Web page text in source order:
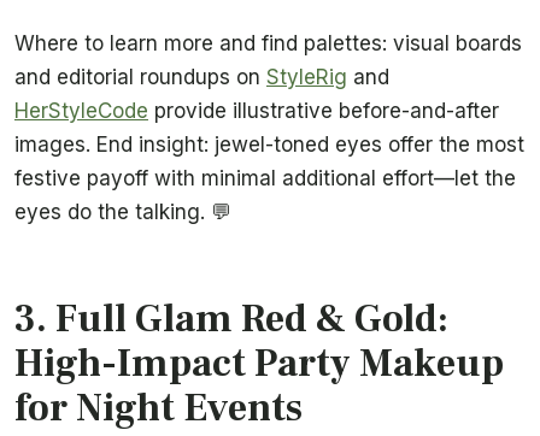
Where to learn more and find palettes: visual boards
and editorial roundups on StyleRig and
HerStyleCode provide illustrative before-and-after
images. End insight: jewel-toned eyes offer the most
festive payoff with minimal additional effort—let the
eyes do the talking. 💬
3. Full Glam Red & Gold:
High-Impact Party Makeup
for Night Events